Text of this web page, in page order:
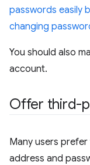
passwords easily
changing
You should also
account.
Offer third-
Many users
address and